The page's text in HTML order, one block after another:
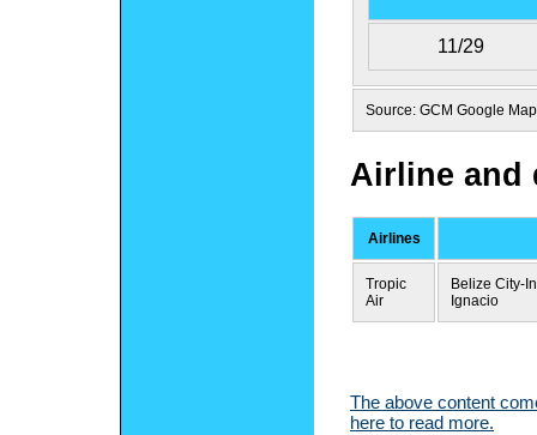
11/29
Source: GCM Google
Airline and
Airlines
Tropic
Air
Belize City-
Ignacio
The above content
here to read more.